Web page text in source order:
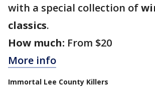
with a special collection of
classics.
How much: From $20
More info
Immortal Lee County Killers